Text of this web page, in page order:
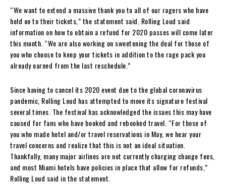
“We want to extend a massive thank you to all of our ragers who have
held on to their tickets,” the statement said. Rolling Loud said
information on how to obtain a refund for 2020 passes will come later
this month. “We are also working on sweetening the deal for those of
you who choose to keep your tickets in addition to the rage pack you
already earned from the last reschedule.”
Since having to cancel its 2020 event due to the global coronavirus
pandemic, Rolling Loud has attempted to move its signature festival
several times. The festival has acknowledged the issues this may have
caused for fans who have booked and rebooked travel. “For those of
you who made hotel and/or travel reservations in May, we hear your
travel concerns and realize that this is not an ideal situation.
Thankfully, many major airlines are not currently charging change fees,
and most Miami hotels have policies in place that allow for refunds,”
Rolling Loud said in the statement.